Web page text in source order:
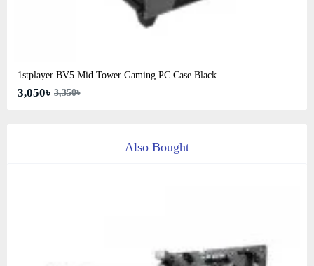
1stplayer BV5 Mid Tower Gaming PC Case Black
3,050৳ 3,350৳
Also Bought